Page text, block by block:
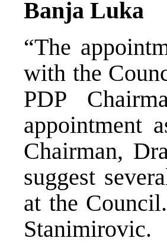
Banja Luka
“The
with the
PDP
appointment
Chairman,
suggest
at the
Stanimirovic.